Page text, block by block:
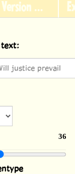
Version History
text:
CAPS